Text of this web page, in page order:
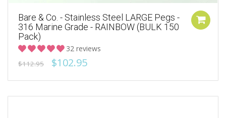
Bare & Co. - Stainless Steel LARGE Pegs -
316 Marine Grade - RAINBOW (BULK 150
Pack)
32 reviews
$112.95 $102.95